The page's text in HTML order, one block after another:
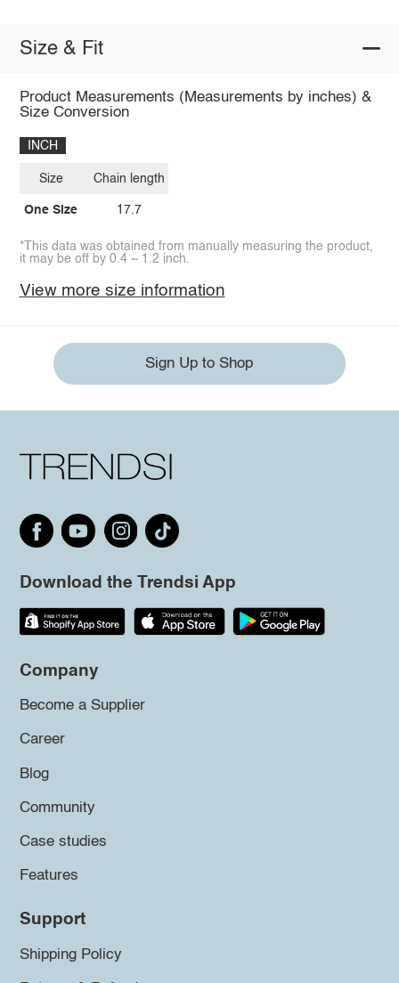
Size & Fit
Product Measurements (Measurements by inches) &
Size Conversion
INCH
Size
One Size
Chain length
17.7
*This data was obtained from manually measuring the product,
it may be off by 0.4 ~ 1.2 inch.
View more size information
Sign Up to Shop
Download the Trendsi App
Company
Become a Supplier
Career
Blog
Community
Case studies
Features
Support
Shipping Policy